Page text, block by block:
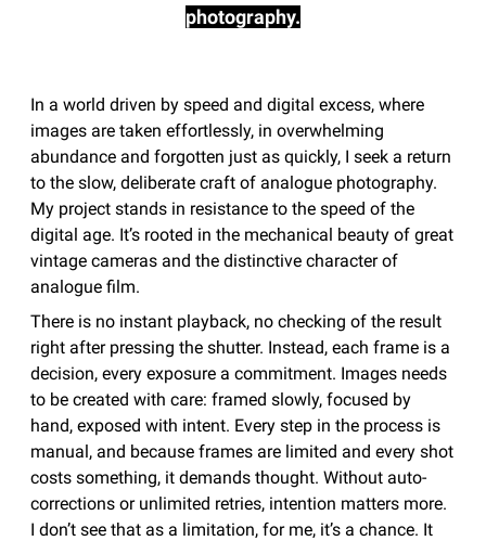
photography.
In a world driven by speed and digital excess, where
images are taken effortlessly, in overwhelming
abundance and forgotten just as quickly, I seek a return
to the slow, deliberate craft of analogue photography.
My project stands in resistance to the speed of the
digital age. It’s rooted in the mechanical beauty of great
vintage cameras and the distinctive character of
analogue film.
There is no instant playback, no checking of the result
right after pressing the shutter. Instead, each frame is a
decision, every exposure a commitment. Images needs
to be created with care: framed slowly, focused by
hand, exposed with intent. Every step in the process is
manual, and because frames are limited and every shot
costs something, it demands thought. Without auto-
corrections or unlimited retries, intention matters more.
I don’t see that as a limitation, for me, it’s a chance. It